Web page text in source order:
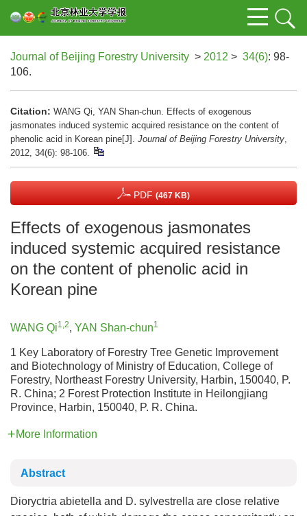
Journal of Beijing Forestry University > 2012 > 34(6): 98-
106.
Citation: WANG Qi, YAN Shan-chun. Effects of exogenous
jasmonates induced systemic acquired resistance on the content of
phenolic acid in Korean pine[J]. Journal of Beijing Forestry University,
2012, 34(6): 98-106.
PDF (467 KB)
Effects of exogenous jasmonates
induced systemic acquired resistance
on the content of phenolic acid in
Korean pine
WANG Qi1,2, YAN Shan-chun1
1 Key Laboratory of Forestry Tree Genetic Improvement
and Biotechnology of Ministry of Education, College of
Forestry, Northeast Forestry University, Harbin, 150040, P.
R. China; 2 Forest Protection Institute in Heilongjiang
Province, Harbin, 150040, P. R. China.
More Information
Abstract
Dioryctria abietella and D. sylvestrella are close relative